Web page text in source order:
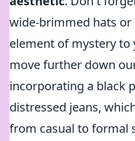
wide-brimmed hats or
element of mystery to
move further down
incorporating a black
distressed jeans,
from casual to formal